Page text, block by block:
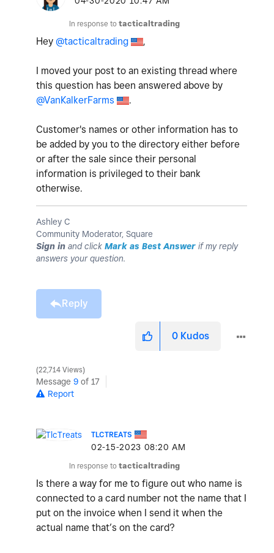
In response to tacticaltrading
Hey @tacticaltrading ,
I moved your post to an existing thread where
this question has been answered above by
@VanKalkerFarms
.
Customer's names or other information has to
be added by you to the directory either before
or after the sale since their personal
information is privileged to their bank
otherwise.
Ashley C
Community Moderator, Square
Sign in and click Mark as Best Answer if my reply
answers your question.
Reply
0 Kudos
22,714 Views
Message 9 of 17
Report
TLCTREATS
‎02-15-2023 08:20 AM
In response to tacticaltrading
Is there a way for me to figure out who name is
connected to a card number not the name that I
put on the invoice when I send it when the
actual name that’s on the card?